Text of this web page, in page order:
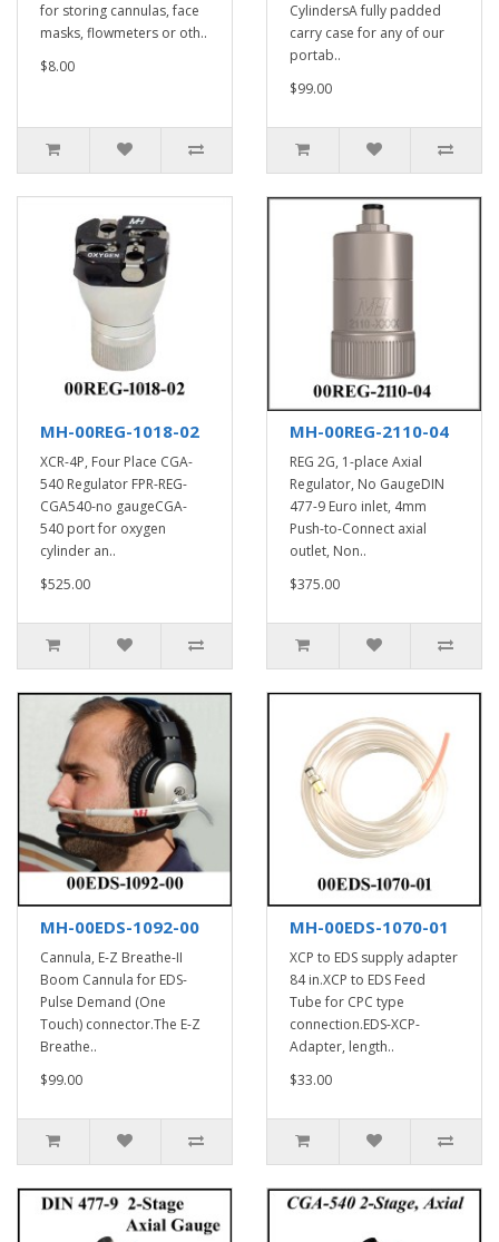
for storing cannulas, face
masks, flowmeters or oth..
$8.00
CylindersA fully padded
carry case for any of our
portab..
$99.00
MH-00REG-1018-02
XCR-4P, Four Place CGA-
540 Regulator FPR-REG-
CGA540-no gaugeCGA-
540 port for oxygen
cylinder an..
$525.00
MH-00REG-2110-04
REG 2G, 1-place Axial
Regulator, No GaugeDIN
477-9 Euro inlet, 4mm
Push-to-Connect axial
outlet, Non..
$375.00
MH-00EDS-1092-00
Cannula, E-Z Breathe-II
Boom Cannula for EDS-
Pulse Demand (One
Touch) connector.The E-Z
Breathe..
$99.00
MH-00EDS-1070-01
XCP to EDS supply adapter
84 in.XCP to EDS Feed
Tube for CPC type
connection.EDS-XCP-
Adapter, length..
$33.00